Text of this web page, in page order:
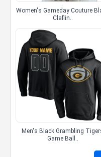
Women's Gameday Couture Black
Claflin..
Men's Black Grambling
Game Ball..